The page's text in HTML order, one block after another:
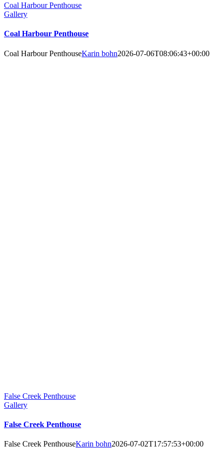
Coal Harbour Penthouse
Gallery
Coal Harbour Penthouse
Coal Harbour PenthouseKarin bohn2026-07-06T08:06:43+00:00
False Creek Penthouse
Gallery
False Creek Penthouse
False Creek PenthouseKarin bohn2026-07-02T17:57:53+00:00